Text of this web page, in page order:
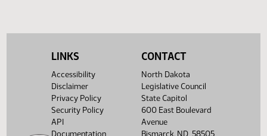
LINKS
Accessibility
Disclaimer
Privacy Policy
Security Policy
API
CONTACT
North Dakota
Legislative Council
State Capitol
600 East Boulevard
Avenue